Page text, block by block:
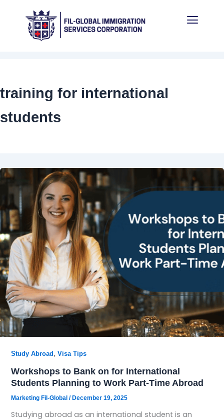
content
Menu
training for international
students
Study Abroad , Visa Tips
Workshops to Bank on for International
Students Planning to Work Part-Time Abroad
Marketing Fil-Global / December 19, 2025
Studying abroad as an international student is an